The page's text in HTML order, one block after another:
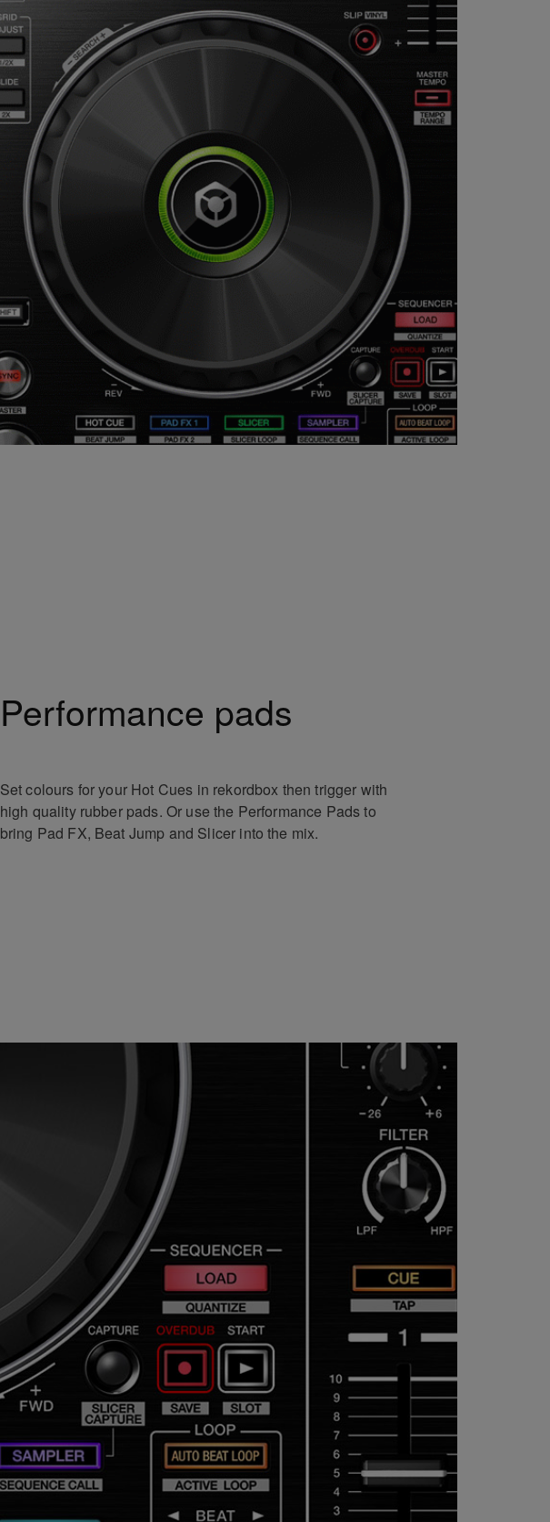
Performance pads
Set colours for your Hot Cues in rekordbox then trigger with
high quality rubber pads. Or use the Performance Pads to
bring Pad FX, Beat Jump and Slicer into the mix.